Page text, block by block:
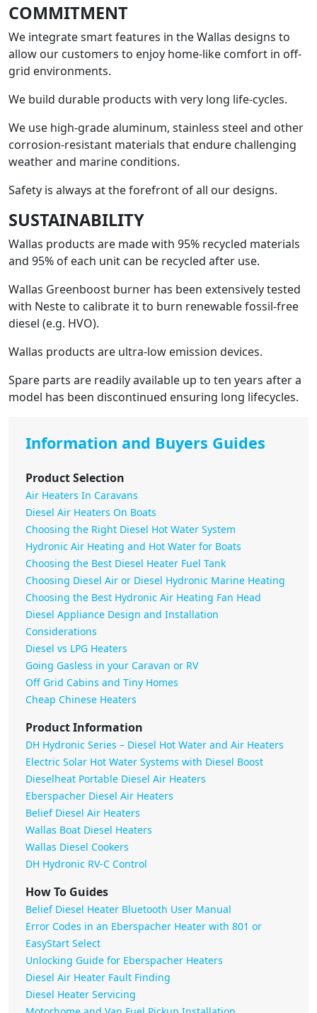
COMMITMENT
We integrate smart features in the Wallas designs to
allow our customers to enjoy home-like comfort in off-
grid environments.
We build durable products with very long life-cycles.
We use high-grade aluminum, stainless steel and other
corrosion-resistant materials that endure challenging
weather and marine conditions.
Safety is always at the forefront of all our designs.
SUSTAINABILITY
Wallas products are made with 95% recycled materials
and 95% of each unit can be recycled after use.
Wallas Greenboost burner has been extensively tested
with Neste to calibrate it to burn renewable fossil-free
diesel (e.g. HVO).
Wallas products are ultra-low emission devices.
Spare parts are readily available up to ten years after a
model has been discontinued ensuring long lifecycles.
Information and Buyers Guides
Product Selection
Air Heaters In Caravans
Diesel Air Heaters On Boats
Choosing the Right Diesel Hot Water System
Hydronic Air Heating and Hot Water for Boats
Choosing the Best Diesel Heater Fuel Tank
Choosing Diesel Air or Diesel Hydronic Marine Heating
Choosing the Best Hydronic Air Heating Fan Head
Diesel Appliance Design and Installation
Considerations
Diesel vs LPG Heaters
Going Gasless in your Caravan or RV
Off Grid Cabins and Tiny Homes
Cheap Chinese Heaters
Product Information
DH Hydronic Series – Diesel Hot Water and Air Heaters
Electric Solar Hot Water Systems with Diesel Boost
Dieselheat Portable Diesel Air Heaters
Eberspacher Diesel Air Heaters
Belief Diesel Air Heaters
Wallas Boat Diesel Heaters
Wallas Diesel Cookers
DH Hydronic RV-C Control
How To Guides
Belief Diesel Heater Bluetooth User Manual
Error Codes in an Eberspacher Heater with 801 or
EasyStart Select
Unlocking Guide for Eberspacher Heaters
Diesel Air Heater Fault Finding
Diesel Heater Servicing